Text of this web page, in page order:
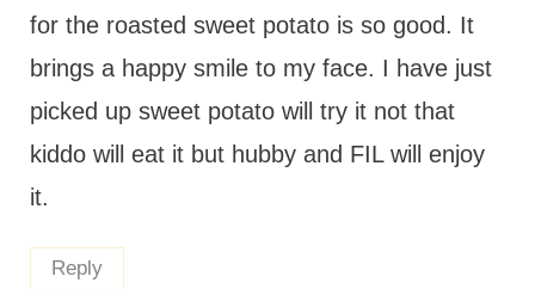
for the roasted sweet potato is so good. It
brings a happy smile to my face. I have just
picked up sweet potato will try it not that
kiddo will eat it but hubby and FIL will enjoy
it.
Reply